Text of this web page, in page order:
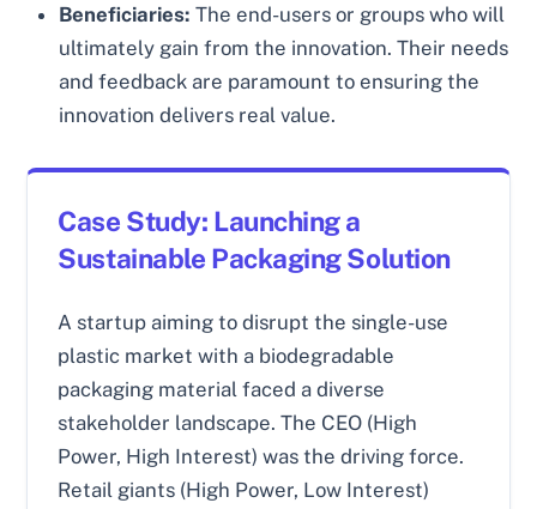
Beneficiaries: The end-users or groups who will
ultimately gain from the innovation. Their needs
and feedback are paramount to ensuring the
innovation delivers real value.
Case Study: Launching a
Sustainable Packaging Solution
A startup aiming to disrupt the single-use
plastic market with a biodegradable
packaging material faced a diverse
stakeholder landscape. The CEO (High
Power, High Interest) was the driving force.
Retail giants (High Power, Low Interest)